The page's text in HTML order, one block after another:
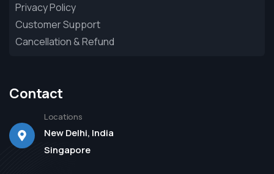
Privacy Policy
Customer Support
Cancellation & Refund
Contact
Locations
New Delhi, India
Singapore